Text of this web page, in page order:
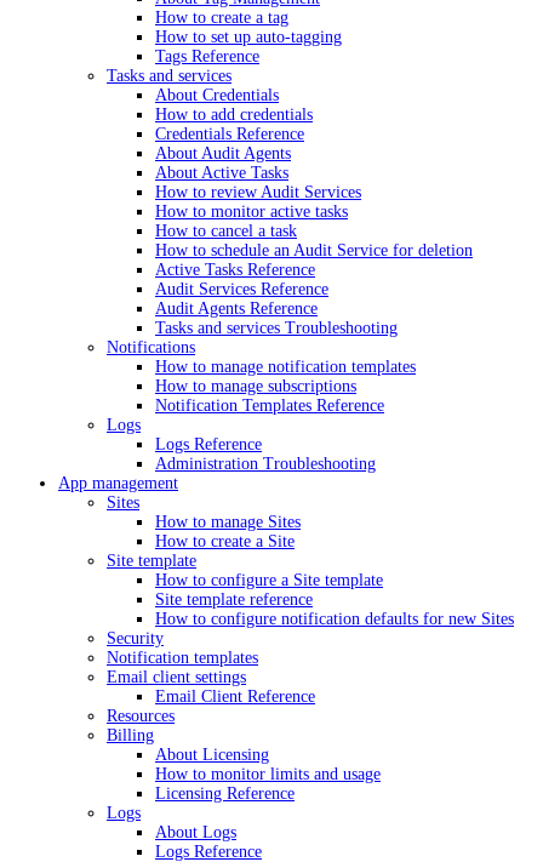
How to create a tag
How to set up auto-tagging
Tags Reference
Tasks and services
About Credentials
How to add credentials
Credentials Reference
About Audit Agents
About Active Tasks
How to review Audit Services
How to monitor active tasks
How to cancel a task
How to schedule an Audit Service for deletion
Active Tasks Reference
Audit Services Reference
Audit Agents Reference
Tasks and services Troubleshooting
Notifications
How to manage notification templates
How to manage subscriptions
Notification Templates Reference
Logs
Logs Reference
Administration Troubleshooting
App management
Sites
How to manage Sites
How to create a Site
Site template
How to configure a Site template
Site template reference
How to configure notification defaults for new Sites
Security
Notification templates
Email client settings
Email Client Reference
Resources
Billing
About Licensing
How to monitor limits and usage
Licensing Reference
Logs
About Logs
Logs Reference